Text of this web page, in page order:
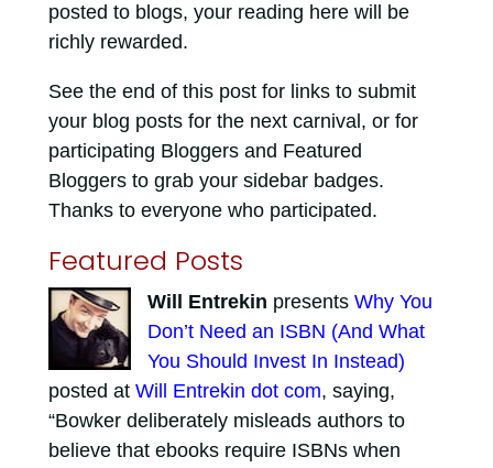
posted to blogs, your reading here will be
richly rewarded.
See the end of this post for links to submit
your blog posts for the next carnival, or for
participating Bloggers and Featured
Bloggers to grab your sidebar badges.
Thanks to everyone who participated.
Featured Posts
Will Entrekin presents Why You
Don’t Need an ISBN (And What
You Should Invest In Instead)
posted at Will Entrekin dot com, saying,
“Bowker deliberately misleads authors to
believe that ebooks require ISBNs when